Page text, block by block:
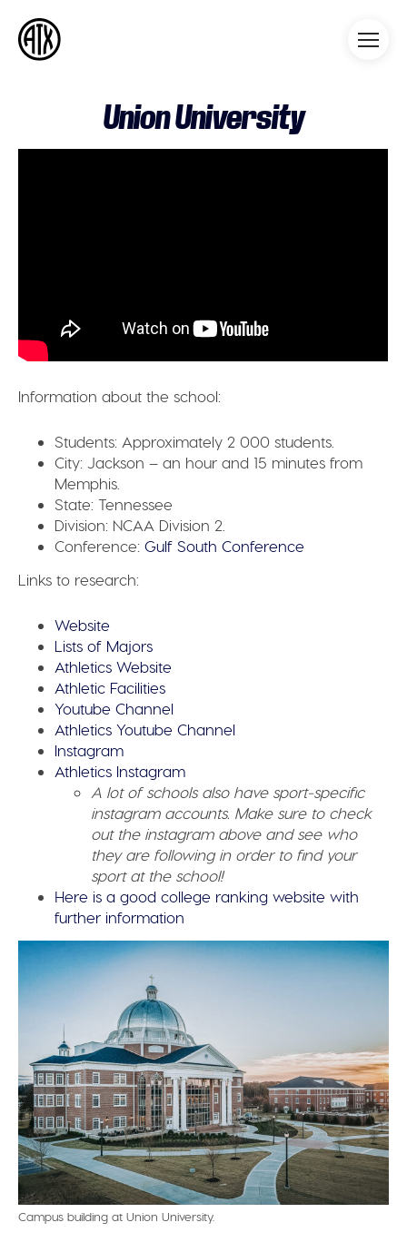
Union University
Information about the school:
Students: Approximately 2 000 students.
City: Jackson – an hour and 15 minutes from
Memphis.
State:Tennessee
Division: NCAA Division 2.
Conference: Gulf South Conference
Links to research:
Website
Lists of Majors
Athletics Website
Athletic Facilities
Youtube Channel
Athletics Youtube Channel
Instagram
Athletics Instagram
A lot of schools also have sport-specific
instagram accounts. Make sure to check
out the instagram above and see who
they are following in order to find your
sport at the school!
Here is a good college ranking website with
further information
Campus building at Union University.